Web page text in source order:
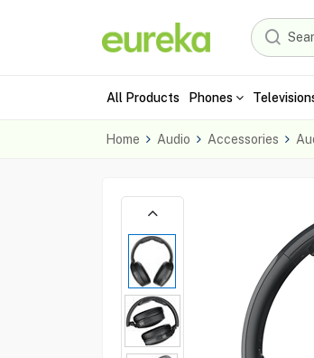
All Products Phones
Home Audio Accessories